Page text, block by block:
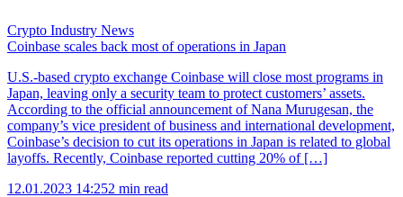
Crypto Industry News
Coinbase scales back most of operations in Japan
U.S.-based crypto exchange Coinbase will close most programs in
Japan, leaving only a security team to protect customers’ assets.
According to the official announcement of Nana Murugesan, the
company’s vice president of business and international development,
Coinbase’s decision to cut its operations in Japan is related to global
layoffs. Recently, Coinbase reported cutting 20% of […]
12.01.2023 14:252 min read